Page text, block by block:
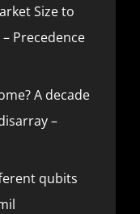
Size to
Precedence
A decade
–
qubits